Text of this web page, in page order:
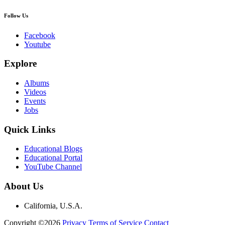
Follow Us
Facebook
Youtube
Explore
Albums
Videos
Events
Jobs
Quick Links
Educational Blogs
Educational Portal
YouTube Channel
About Us
California, U.S.A.
Copyright ©2026 Privacy Terms of Service Contact